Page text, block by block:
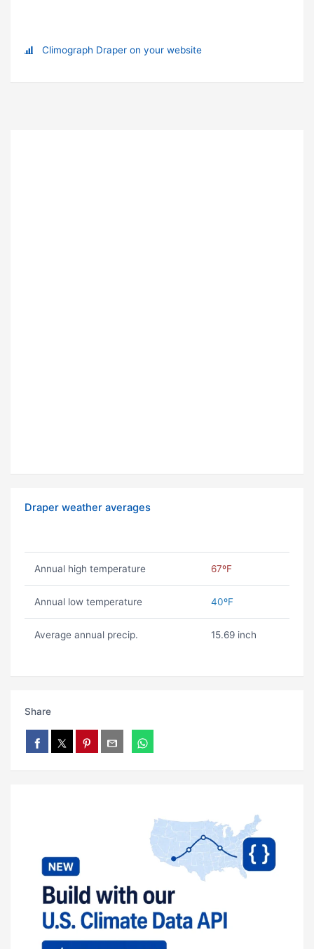
Climograph Draper on your website
Draper weather averages
Annual high temperature 67ºF
Annual low temperature 40ºF
Average annual precip. 15.69 inch
Share